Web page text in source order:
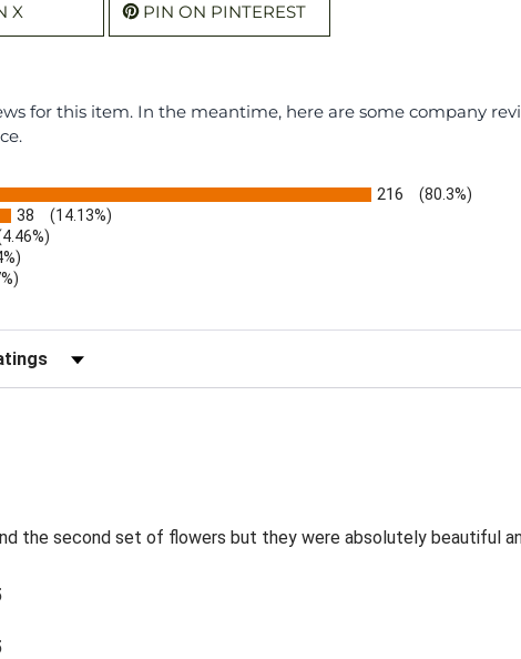
X PIN ON PINTEREST
for this item. In the meantime, here are some company
216 (80.3%)
38 (14.13%)
by Rating
the second set of flowers but they were absolutely beautiful